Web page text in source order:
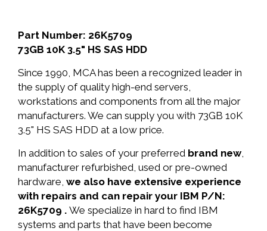
Part Number: 26K5709
73GB 10K 3.5" HS SAS HDD
Since 1990, MCA has been a recognized leader in
the supply of quality high-end servers,
workstations and components from all the major
manufacturers. We can supply you with 73GB 10K
3.5" HS SAS HDD at a low price.
In addition to sales of your preferred brand new,
manufacturer refurbished, used or pre-owned
hardware, we also have extensive experience
with repairs and can repair your IBM P/N:
26K5709 . We specialize in hard to find IBM
systems and parts that have been become